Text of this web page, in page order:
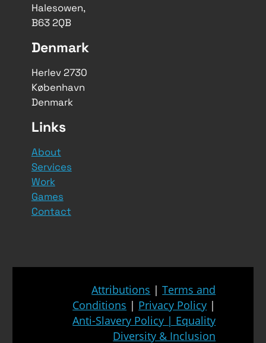
Halesowen,
B63 2QB
Denmark
Herlev 2730
København
Denmark
Links
About
Services
Work
Games
Contact
Attributions |Terms and
Conditions | Privacy Policy |
Anti-Slavery Policy | Equality
Diversity & Inclusion